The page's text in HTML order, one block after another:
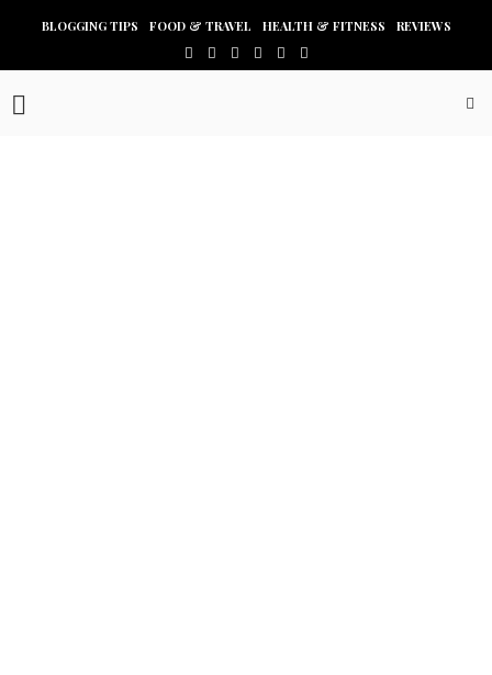
BLOGGING TIPS FOOD & TRAVEL HEALTH & FITNESS REVIEWS